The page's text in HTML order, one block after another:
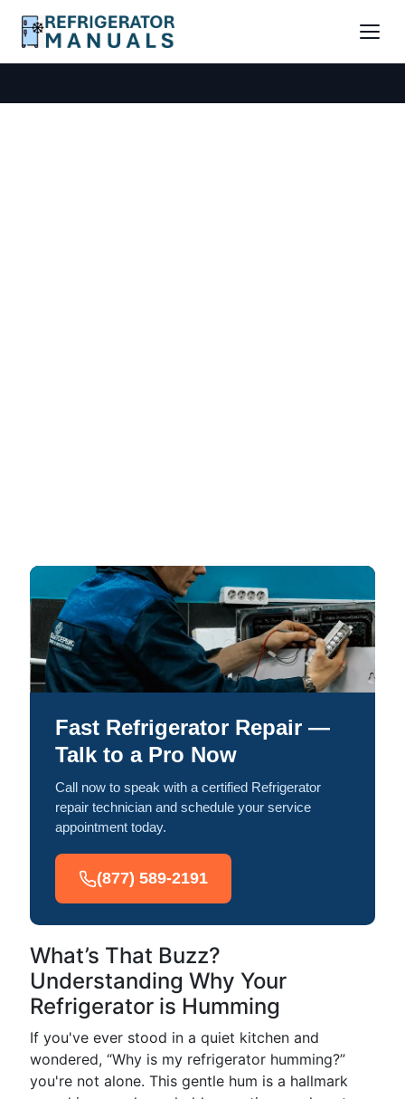
Fast Refrigerator Repair —
Talk to a Pro Now
Call now to speak with a certified Refrigerator
repair technician and schedule your service
appointment today.
(877) 589-2191
What’s That Buzz?
Understanding Why Your
Refrigerator is Humming
If you've ever stood in a quiet kitchen and
wondered, “Why is my refrigerator humming?”
you're not alone. This gentle hum is a hallmark